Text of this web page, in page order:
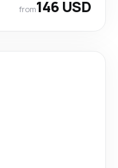
from146 USD